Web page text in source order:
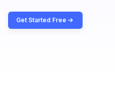
Get Started Free